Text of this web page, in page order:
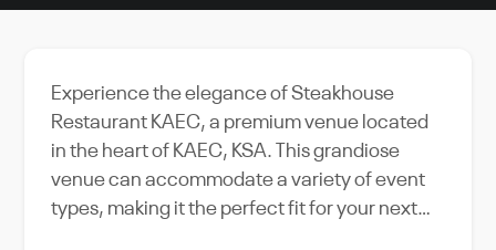
Experience the elegance of Steakhouse
Restaurant KAEC, a premium venue located
in the heart of KAEC, KSA. This grandiose
venue can accommodate a variety of event
types, making it the perfect fit for your next